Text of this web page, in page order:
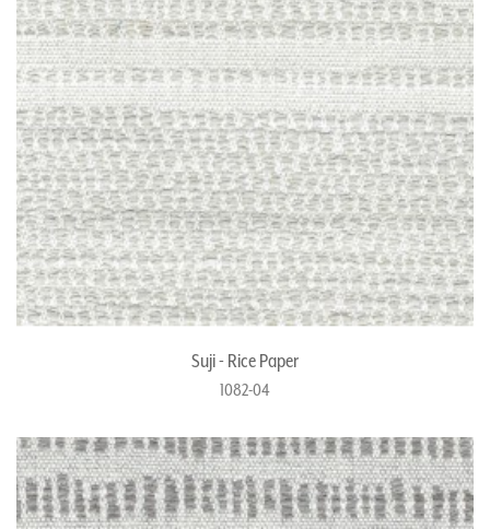
Suji - Rice Paper
1082-04